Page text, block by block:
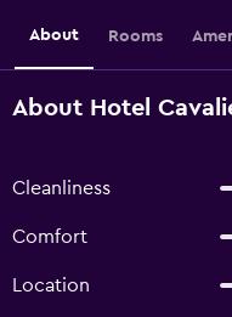
About Rooms
About Hotel
Cleanliness
Comfort
Location